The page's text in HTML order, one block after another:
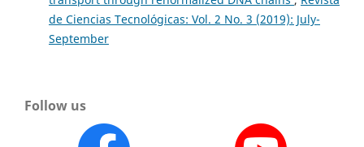
de Ciencias Tecnológicas: Vol. 2 No. 3 (2019): July-
September
Follow us